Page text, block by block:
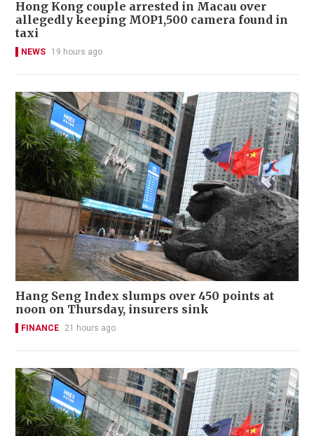
Hong Kong couple arrested in Macau over
allegedly keeping MOP1,500 camera found in
taxi
NEWS 19 hours ago
Hang Seng Index slumps over 450 points at
noon on Thursday, insurers sink
FINANCE 21 hours ago